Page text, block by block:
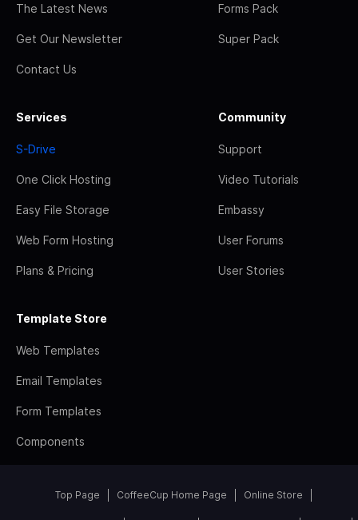
The Latest News
Get Our Newsletter
Contact Us
Forms Pack
Super Pack
Services
S-Drive
One Click Hosting
Easy File Storage
Web Form Hosting
Plans & Pricing
Community
Support
Video Tutorials
Embassy
User Forums
User Stories
Template Store
Web Templates
Email Templates
Form Templates
Components
Top Page CoffeeCup Home Page Online Store